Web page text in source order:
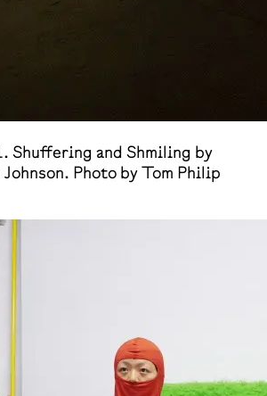
Shuffering and Shmiling by
Photo by Tom Philip